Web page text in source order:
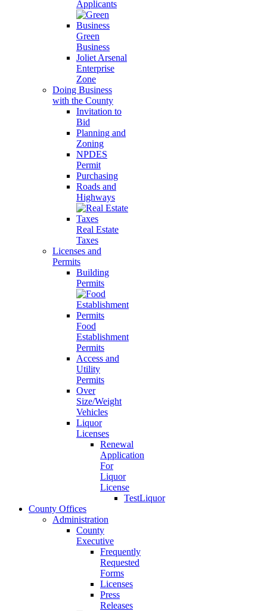
Applicants
Green
Business
Joliet Arsenal
Enterprise
Zone
Doing Business
with the County
Invitation to
Bid
Planning and
Zoning
NPDES
Permit
Purchasing
Roads and
Highways
Real Estate
Taxes
Licenses and
Permits
Building
Permits
Food
Establishment
Permits
Access and
Utility
Permits
Over
Size/Weight
Vehicles
Liquor
Licenses
Renewal
Application
For
Liquor
License
TestLiquor
County Offices
Administration
County
Executive
Frequently
Requested
Forms
Licenses
Press
Releases